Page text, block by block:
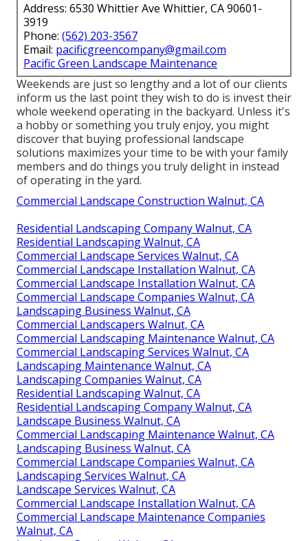
Address: 6530 Whittier Ave Whittier, CA 90601-
3919
Phone: (562) 203-3567
Email: pacificgreencompany@gmail.com
Pacific Green Landscape Maintenance
Weekends are just so lengthy and a lot of our clients
inform us the last point they wish to do is invest their
whole weekend operating in the backyard. Unless it's
a hobby or something you truly enjoy, you might
discover that buying professional landscape
solutions maximizes your time to be with your family
members and do things you truly delight in instead
of operating in the yard.
Commercial Landscape Construction Walnut, CA
Residential Landscaping Company Walnut, CA
Residential Landscaping Walnut, CA
Commercial Landscape Services Walnut, CA
Commercial Landscape Installation Walnut, CA
Commercial Landscape Installation Walnut, CA
Commercial Landscape Companies Walnut, CA
Landscaping Business Walnut, CA
Commercial Landscapers Walnut, CA
Commercial Landscaping Maintenance Walnut, CA
Commercial Landscaping Services Walnut, CA
Landscaping Maintenance Walnut, CA
Landscaping Companies Walnut, CA
Residential Landscaping Walnut, CA
Residential Landscaping Company Walnut, CA
Landscape Business Walnut, CA
Commercial Landscaping Maintenance Walnut, CA
Landscaping Business Walnut, CA
Commercial Landscape Companies Walnut, CA
Landscaping Services Walnut, CA
Landscape Services Walnut, CA
Commercial Landscape Installation Walnut, CA
Commercial Landscape Maintenance Companies
Walnut, CA